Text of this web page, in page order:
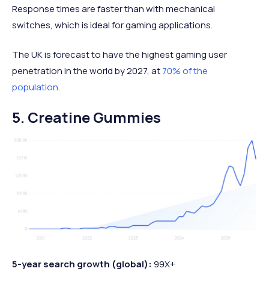
Response times are faster than with mechanical
switches, which is ideal for gaming applications.
The UK is forecast to have the highest gaming user
penetration in the world by 2027, at70% of the
population.
5. Creatine Gummies
5-year search growth (global): 99X+